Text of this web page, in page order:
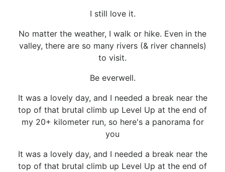
I still love it.
No matter the weather, I walk or hike. Even in the
valley, there are so many rivers (& river channels)
to visit.
Be everwell.
It was a lovely day, and I needed a break near the
top of that brutal climb up Level Up at the end of
my 20+ kilometer run, so here's a panorama for
you
It was a lovely day, and I needed a break near the
top of that brutal climb up Level Up at the end of